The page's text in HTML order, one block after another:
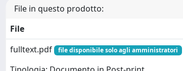
File in questo prodotto:
File
fulltext.pdf
file disponibile solo agli amministratori